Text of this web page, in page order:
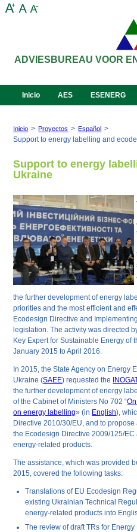
ADVIESBUREAU VOOR
Inicio AES ESENERG
Inicio > Proyectos > Español >
Support to energy labelling and
Support to energy
Ukraine
the further development of energy
priorities and the most efficient and
Ecodesign Directive and
legislation. The activity was directed
Key Expert for Sustainable Energy of
January 2015 to April 2016.
In 2015, the State Agency on Energy
Ukraine (SAEE) requested the
the further development of energy
of the Cabinet of Ministers No 702 “
on energy labelling» (in English),
Directive 2010/30/EU, and to
the Ecodesign Directive 2009/125/
energy-related products.
The assistance, which was provided
2015, covered the following tasks:
Translations of EU Ecodesign
existing Ukrainian Technical
energy-related products into
The review of draft TRs for